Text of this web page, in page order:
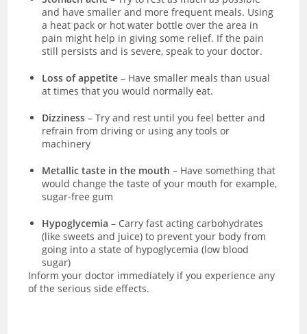
and have smaller and more frequent meals. Using
a heat pack or hot water bottle over the area in
pain might help in giving some relief. If the pain
still persists and is severe, speak to your doctor.
Loss of appetite– Have smaller meals than usual
at times that you would normally eat.
Dizziness– Try and rest until you feel better and
refrain from driving or using any tools or
machinery
Metallic taste in the mouth– Have something that
would change the taste of your mouth for example,
sugar-free gum
Hypoglycemia– Carry fast acting carbohydrates
(like sweets and juice) to prevent your body from
going into a state of hypoglycemia (low blood
sugar)
Inform your doctor immediately if you experience any
of the serious side effects.